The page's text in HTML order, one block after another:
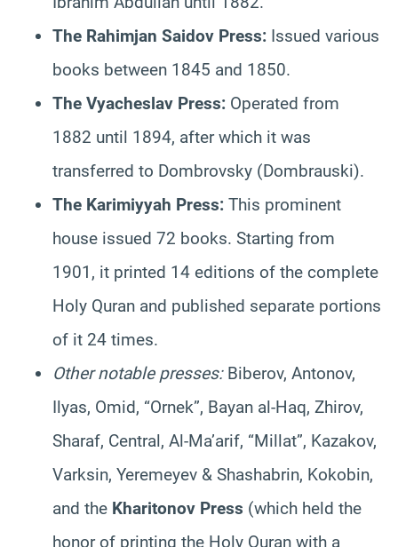
The Rahimjan Saidov Press: Issued various
books between 1845 and 1850.
The Vyacheslav Press: Operated from
1882 until 1894, after which it was
transferred to Dombrovsky (Dombrauski).
The Karimiyyah Press: This prominent
house issued 72 books. Starting from
1901, it printed 14 editions of the complete
Holy Quran and published separate portions
of it 24 times.
Other notable presses:Biberov, Antonov,
Ilyas, Omid, “Ornek”, Bayan al-Haq, Zhirov,
Sharaf, Central, Al-Ma’arif, “Millat”, Kazakov,
Varksin, Yeremeyev & Shashabrin, Kokobin,
and the Kharitonov Press (which held the
honor of printing the Holy Quran with a